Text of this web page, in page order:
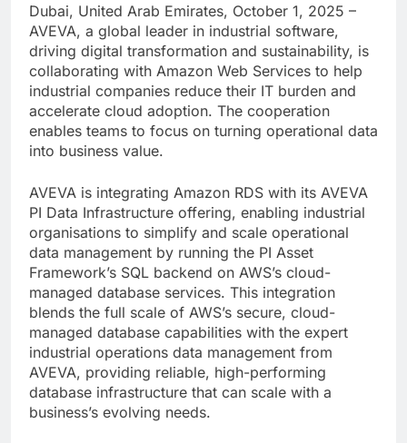
Dubai, United Arab Emirates, October 1, 2025 –
AVEVA, a global leader in industrial software,
driving digital transformation and sustainability, is
collaborating with Amazon Web Services to help
industrial companies reduce their IT burden and
accelerate cloud adoption. The cooperation
enables teams to focus on turning operational data
into business value.
AVEVA is integrating Amazon RDS with its AVEVA
PI Data Infrastructure offering, enabling industrial
organisations to simplify and scale operational
data management by running the PI Asset
Framework’s SQL backend on AWS’s cloud-
managed database services. This integration
blends the full scale of AWS’s secure, cloud-
managed database capabilities with the expert
industrial operations data management from
AVEVA, providing reliable, high-performing
database infrastructure that can scale with a
business’s evolving needs.